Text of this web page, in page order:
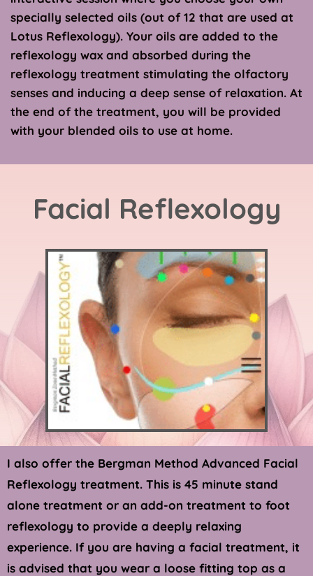
specially selected oils (out of 12 that are used at
Lotus Reflexology). Your oils are added to the
reflexology wax and absorbed during the
reflexology treatment stimulating the olfactory
senses and inducing a deep sense of relaxation. At
the end of the treatment, you will be provided
with your blended oils to use at home.
Facial Reflexology
I also offer the Bergman Method Advanced Facial
Reflexology treatment. This is 45 minute stand
alone treatment or an add-on treatment to foot
reflexology to provide a deeply relaxing
experience. If you are having a facial treatment, it
is advised that you wear a loose fitting top as a